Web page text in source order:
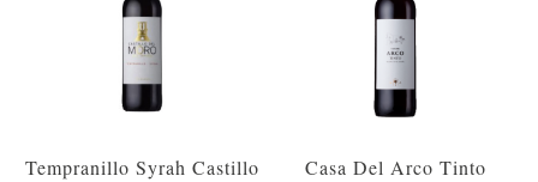
Tempranillo Syrah Castillo
Casa Del Arco Tinto